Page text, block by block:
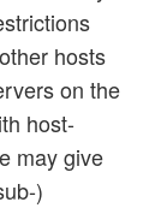
hosts
on the
host-
may give
)